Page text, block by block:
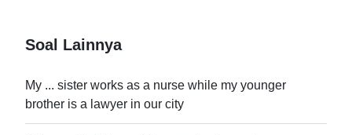
Soal Lainnya
My ... sister works as a nurse while my younger
brother is a lawyer in our city